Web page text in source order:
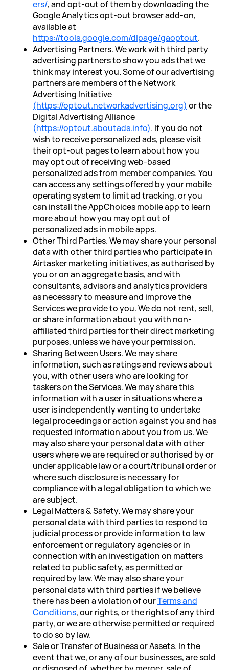
ers/, and opt-out of them by downloading the
Google Analytics opt-out browser add-on,
available at
https://tools.google.com/dlpage/gaoptout.
Advertising Partners. We work with third party
advertising partners to show you ads that we
think may interest you. Some of our advertising
partners are members of the Network
Advertising Initiative
(https://optout.networkadvertising.org) or the
Digital Advertising Alliance
(https://optout.aboutads.info). If you do not
wish to receive personalized ads, please visit
their opt-out pages to learn about how you
may opt out of receiving web-based
personalized ads from member companies. You
can access any settings offered by your mobile
operating system to limit ad tracking, or you
can install the AppChoices mobile app to learn
more about how you may opt out of
personalized ads in mobile apps.
Other Third Parties. We may share your personal
data with other third parties who participate in
Airtasker marketing initiatives, as authorised by
you or on an aggregate basis, and with
consultants, advisors and analytics providers
as necessary to measure and improve the
Services we provide to you. We do not rent, sell,
or share information about you with non-
affiliated third parties for their direct marketing
purposes, unless we have your permission.
Sharing Between Users. We may share
information, such as ratings and reviews about
you, with other users who are looking for
taskers on the Services. We may share this
information with a user in situations where a
user is independently wanting to undertake
legal proceedings or action against you and has
requested information about you from us. We
may also share your personal data with other
users where we are required or authorised by or
under applicable law or a court/tribunal order or
where such disclosure is necessary for
compliance with a legal obligation to which we
are subject.
Legal Matters & Safety. We may share your
personal data with third parties to respond to
judicial process or provide information to law
enforcement or regulatory agencies or in
connection with an investigation on matters
related to public safety, as permitted or
required by law. We may also share your
personal data with third parties if we believe
there has been a violation of ourTerms and
Conditions, our rights, or the rights of any third
party, or we are otherwise permitted or required
to do so by law.
Sale or Transfer of Business or Assets. In the
event that we, or any of our businesses, are sold